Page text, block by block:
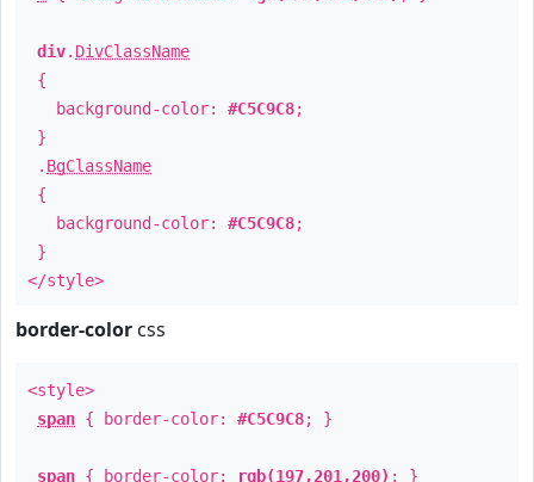
div. DivClassName
{
background-color: #C5C9C8;
}
. BgClassName
{
background-color: #C5C9C8;
}
</style>
border-color css
<style>
span { border-color: #C5C9C8; }
span { border-color: rgb(197,201,200) ; }